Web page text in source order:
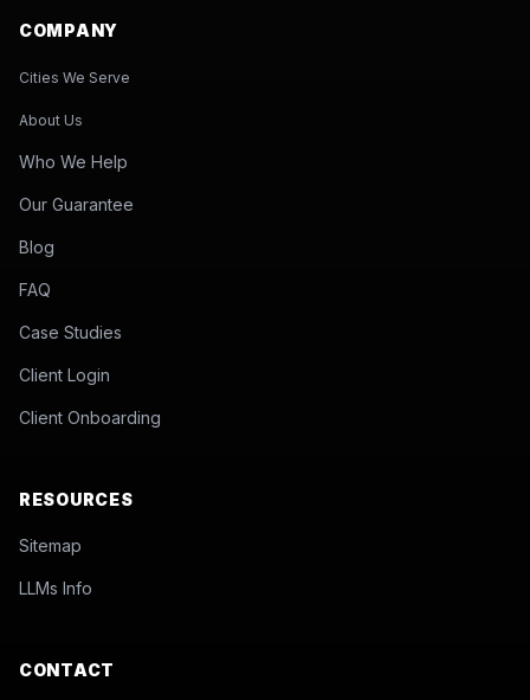
COMPANY
Cities We Serve
About Us
Who We Help
Our Guarantee
Blog
FAQ
Case Studies
Client Login
Client Onboarding
RESOURCES
Sitemap
LLMs Info
CONTACT